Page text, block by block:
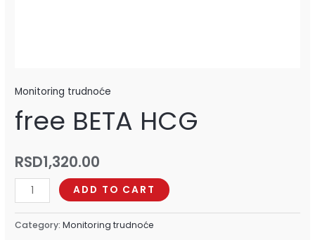
Monitoring trudnoće
free BETA HCG
RSD1,320.00
ADD TO CART
Category:Monitoring trudnoće